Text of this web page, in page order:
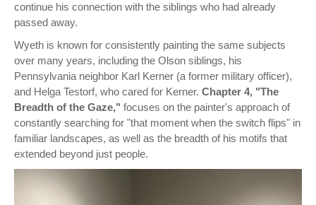
continue his connection with the siblings who had already
passed away.
Wyeth is known for consistently painting the same subjects
over many years, including the Olson siblings, his
Pennsylvania neighbor Karl Kerner (a former military officer),
and Helga Testorf, who cared for Kerner. Chapter 4, "The
Breadth of the Gaze," focuses on the painter's approach of
constantly searching for "that moment when the switch flips" in
familiar landscapes, as well as the breadth of his motifs that
extended beyond just people.